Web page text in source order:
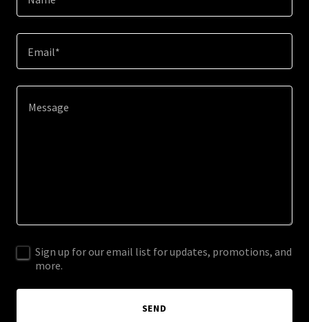
Email*
Sign up for our email list for updates, promotions, and
more.
SEND